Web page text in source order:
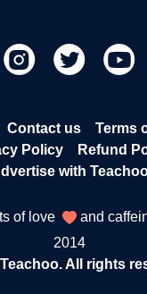
Contact us
Terms
Policy
Refund
with
of love and
2014
All rights